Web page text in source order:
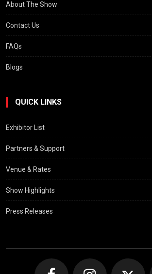
About The Show
Contact Us
FAQs
Blogs
QUICK LINKS
Exhibitor List
Partners & Support
Venue & Rates
Show Highlights
Press Releases